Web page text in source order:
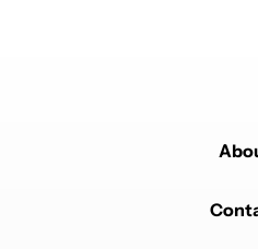
MAY 28, 2025
reasons,but I think they